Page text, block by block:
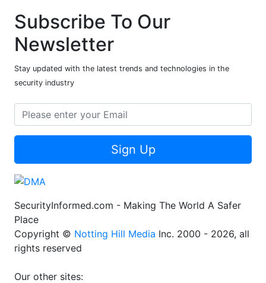
Subscribe To Our
Newsletter
Stay updated with the latest trends and technologies in the
security industry
Sign Up
SecurityInformed.com - Making The World A Safer
Place
Copyright © Notting Hill Media Inc. 2000 - 2026, all
rights reserved
Our other sites: